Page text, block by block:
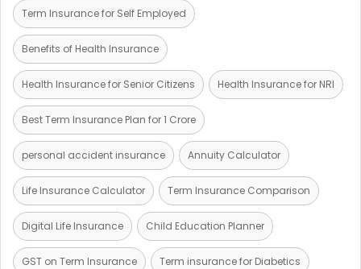
Term Insurance for Self Employed
Benefits of Health Insurance
Health Insurance for Senior Citizens Health Insurance for NRI
Best Term Insurance Plan for 1 Crore
personal accident insurance Annuity Calculator
Life Insurance Calculator Term Insurance Comparison
Digital Life Insurance Child Education Planner
GST on Term Insurance Term insurance for Diabetics